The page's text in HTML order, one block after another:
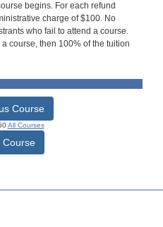
begins. For each refund
charge of $100. No
who fail to attend a course.
course, then 100% of the tuition
Course
All Courses
Course